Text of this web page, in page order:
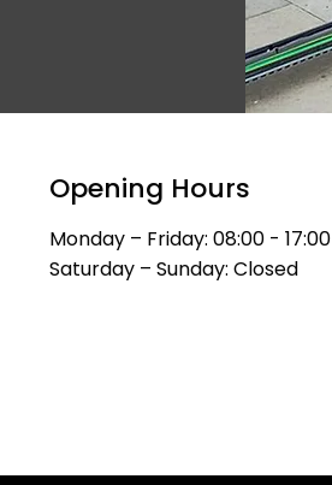
​Opening Hours
Monday – Friday: 08:00 - 17:00
Saturday – Sunday: Closed